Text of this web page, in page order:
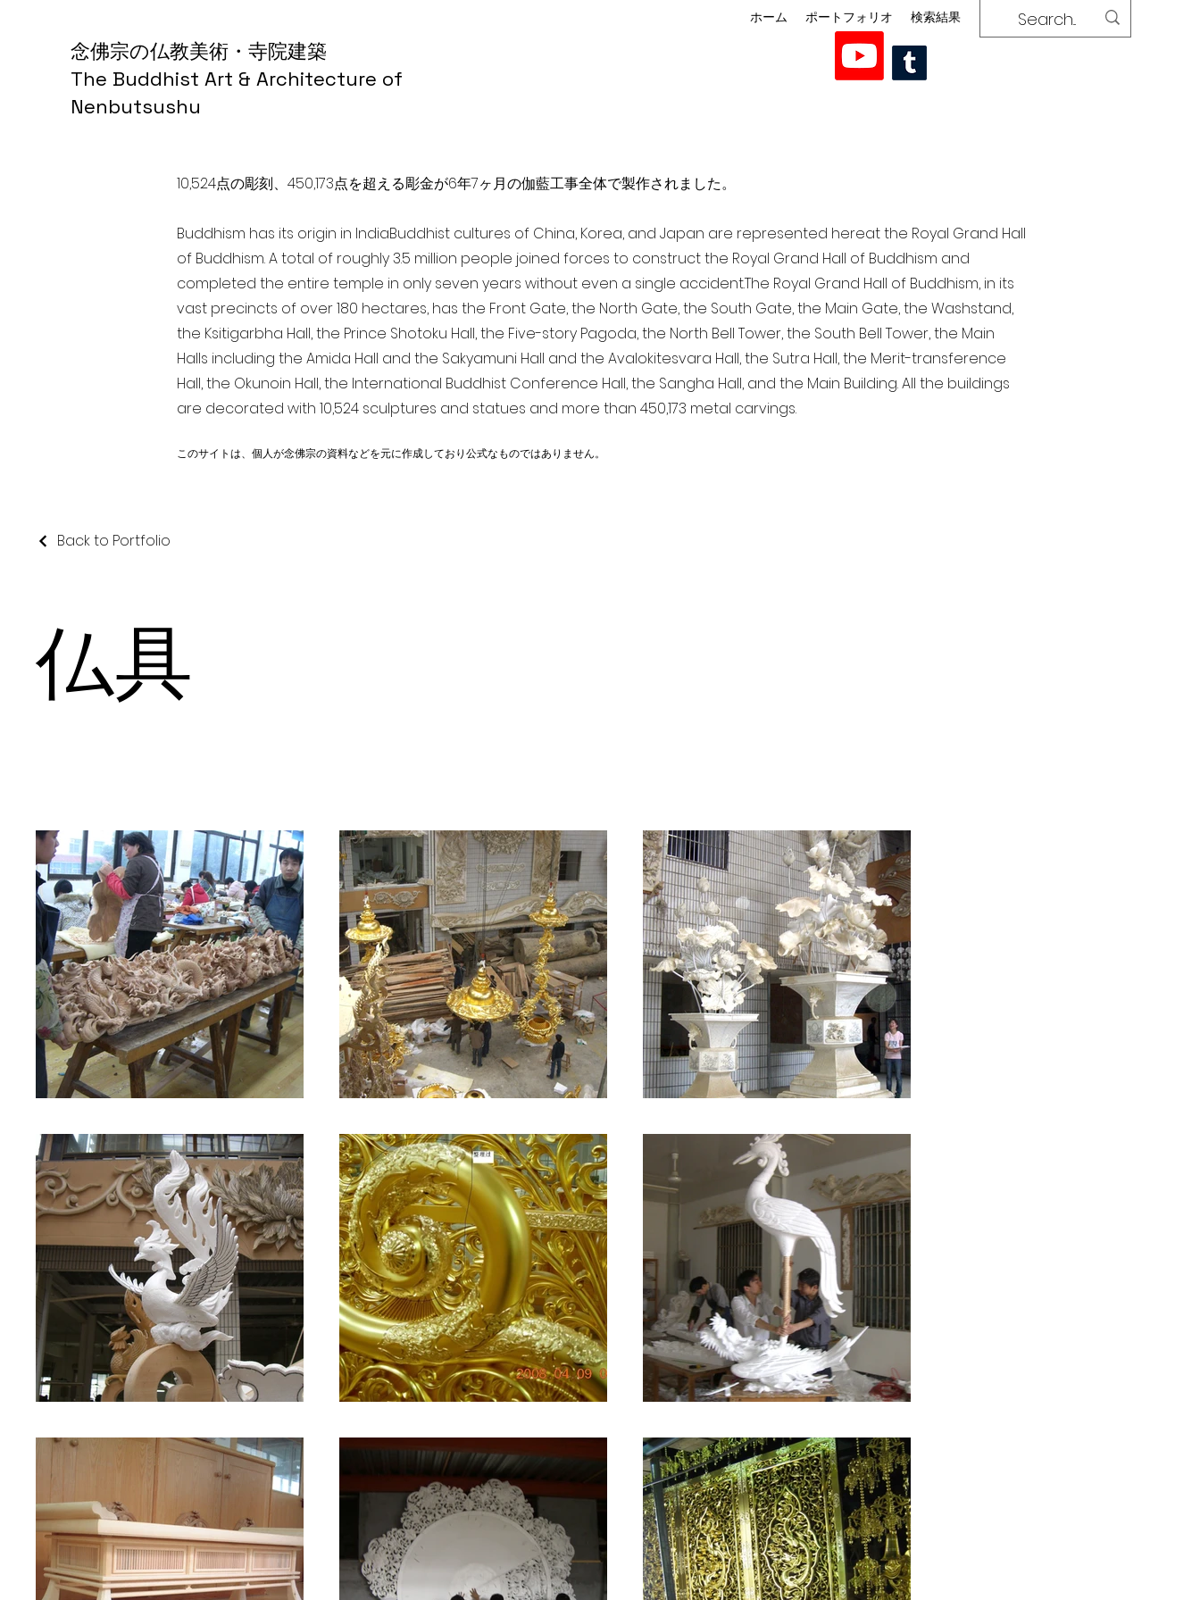
念佛宗の仏教美術・寺院建築
The Buddhist Art & Architecture of
Nenbutsushu
ホーム ポートフォリオ 検索結果
10,524点の彫刻、450,173点を超える彫金が6年7ヶ月の伽藍工事全体で製作されました。
Buddhism has its origin in India Buddhist cultures of China, Korea, and Japan are represented here at the Royal Grand Hall
of Buddhism. A total of roughly 3.5 million people joined forces to construct the Royal Grand Hall of Buddhism and
completed the entire temple in only seven years without even a single accident. The Royal Grand Hall of Buddhism, in its
vast precincts of over 180 hectares, has the Front Gate, the North Gate, the South Gate, the Main Gate, the Washstand,
the Ksitigarbha Hall, the Prince Shotoku Hall, the Five-story Pagoda, the North Bell Tower, the South Bell Tower, the Main
Halls including the Amida Hall and the Sakyamuni Hall and the Avalokitesvara Hall, the Sutra Hall, the Merit-transference
Hall, the Okunoin Hall, the International Buddhist Conference Hall, the Sangha Hall, and the Main Building. All the buildings
are decorated with 10,524 sculptures and statues and more than 450,173 metal carvings.
このサイトは、個人が念佛宗の資料などを元に作成しており公式なものではありません。
Back to Portfolio
仏具